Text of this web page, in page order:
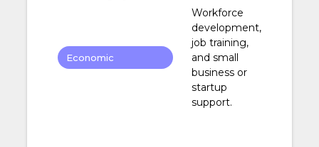
Economic
Workforce
development,
job training,
and small
business or
startup
support.